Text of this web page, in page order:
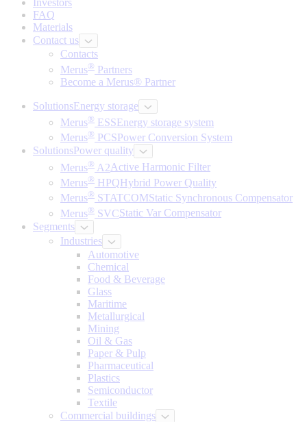
Investors
FAQ
Materials
Contact us
Contacts
Merus® Partners
Become a Merus® Partner
SolutionsEnergy storage
Merus® ESSEnergy storage system
Merus® PCSPower Conversion System
SolutionsPower quality
Merus® A2Active Harmonic Filter
Merus® HPQHybrid Power Quality
Merus® STATCOMStatic Synchronous Compensator
Merus® SVCStatic Var Compensator
Segments
Industries
Automotive
Chemical
Food & Beverage
Glass
Maritime
Metallurgical
Mining
Oil & Gas
Paper & Pulp
Pharmaceutical
Plastics
Semiconductor
Textile
Commercial buildings